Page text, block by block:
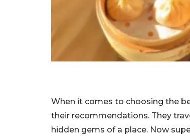
When it comes to choosing the
their recommendations. They
hidden gems of a place. Now